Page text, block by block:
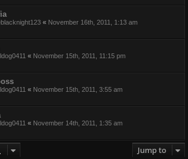
« November 16th, 2011, 1:13 am
« November 15th, 2011, 11:15 pm
« November 15th, 2011, 3:55 am
« November 14th, 2011, 1:35 am
Jump to